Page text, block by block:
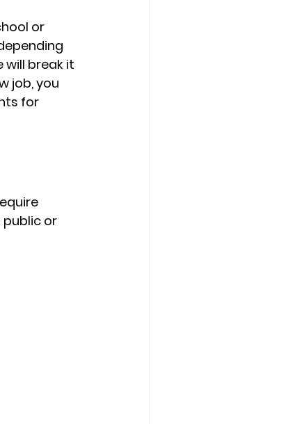
or
will break it
job, you
for
or